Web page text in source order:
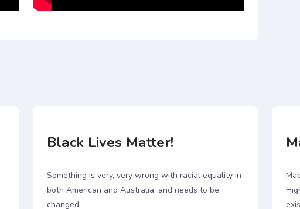
Black Lives Matter!
Something is very, very wrong with racial equality in
both American and Australia, and needs to be
changed.